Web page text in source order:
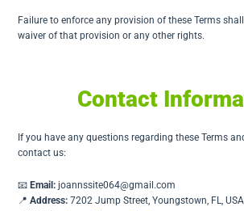
Failure to enforce any provision of these Terms
waiver of that provision or any other rights.
Contact
If you have any questions regarding these Terms
contact us:
📧 Email: joannssite064@gmail.com
📍Address: 7202 Jump Street, Youngstown, FL, USA